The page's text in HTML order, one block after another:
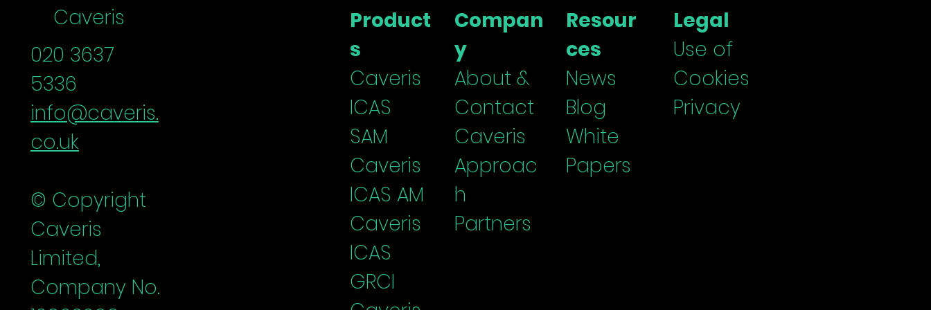
Board's Agenda
Caveris
Product
s
Caveris
ICAS
SAM
Caveris
ICAS AM
Caveris
ICAS
GRCI
Compan
y
About &
Contact
Caveris
Approac
h
Partners
Resour
ces
News
Blog
White
Papers
Legal
Use of
Cookies
Privacy
020 3637
5336
info@caveris.
co.uk
© Copyright
Caveris
Limited,
Company No.